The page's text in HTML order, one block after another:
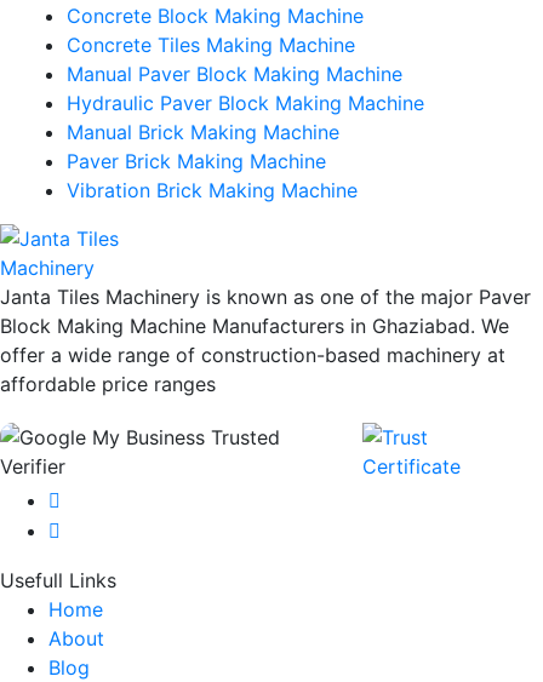
Concrete Block Making Machine
Concrete Tiles Making Machine
Manual Paver Block Making Machine
Hydraulic Paver Block Making Machine
Manual Brick Making Machine
Paver Brick Making Machine
Vibration Brick Making Machine
Janta Tiles Machinery is known as one of the major Paver
Block Making Machine Manufacturers in Ghaziabad. We
offer a wide range of construction-based machinery at
affordable price ranges
Usefull Links
Home
About
Blog